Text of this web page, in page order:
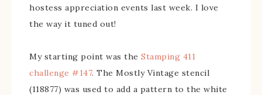
hostess appreciation events last week. I love
the way it tuned out!
My starting point was the Stamping 411
challenge #147. The Mostly Vintage stencil
(118877) was used to add a pattern to the white